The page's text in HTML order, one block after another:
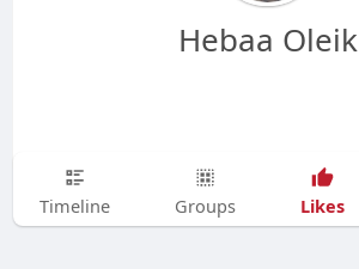
Hebaa Oleik
Timeline Groups Likes